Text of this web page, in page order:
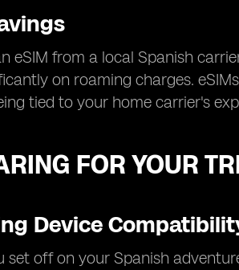
eSIM from a local Spanish
on roaming charges.
tied to your home carrier's
FOR YOUR
Device
set off on your Spanish